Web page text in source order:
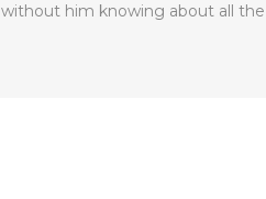
without him knowing about all the